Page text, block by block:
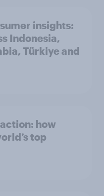
insights:
Indonesia,
Türkiye and
how
top